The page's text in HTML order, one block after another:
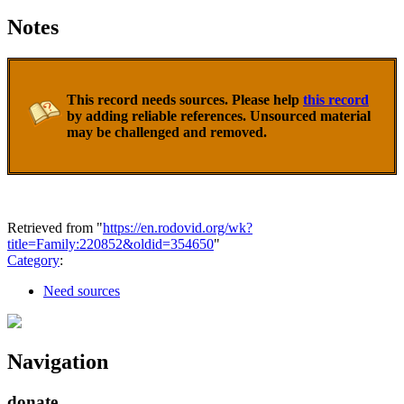
Notes
This record needs sources. Please help this record
by adding reliable references. Unsourced material
may be challenged and removed.
Retrieved from "https://en.rodovid.org/wk?
title=Family:220852&oldid=354650"
Category:
Need sources
Navigation